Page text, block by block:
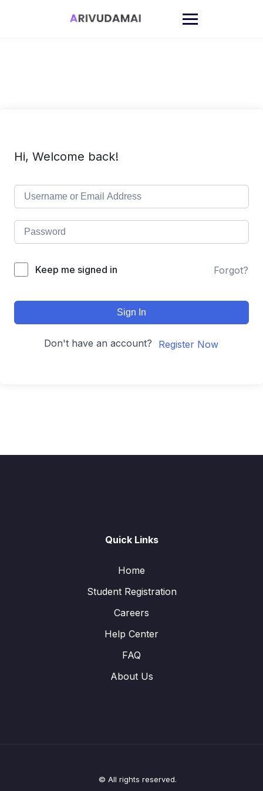
Hi, Welcome back!
Keep me signed in Forgot?
Sign In
Don't have an account? Register Now
Quick Links
Home
Student Registration
Careers
Help Center
FAQ
About Us
© All rights reserved.